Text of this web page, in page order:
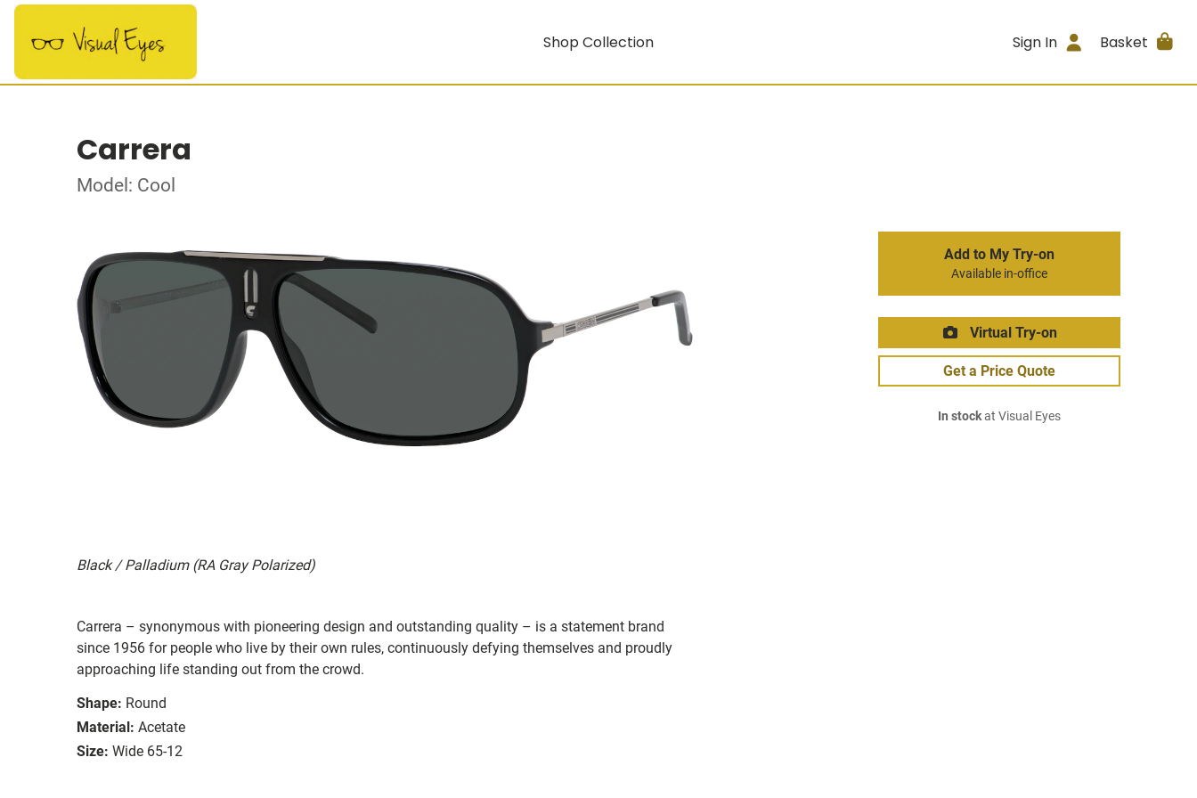
Shop Collection Sign In Basket
Carrera
Model: Cool
Black / Palladium (RA Gray Polarized)
Carrera – synonymous with pioneering design and outstanding quality – is a statement brand
since 1956 for people who live by their own rules, continuously defying themselves and proudly
approaching life standing out from the crowd.
Shape: Round
Material: Acetate
Size: Wide 65-12
Add to My Try-on
Available in-office
Virtual Try-on
Get a Price Quote
In stockat Visual Eyes